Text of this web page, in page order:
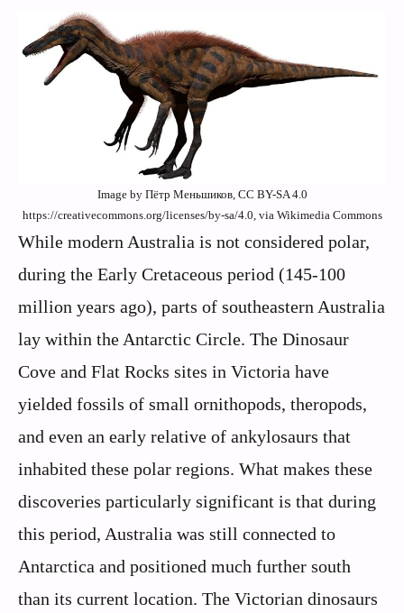
Image by Пётр Меньшиков, CC BY-SA 4.0
https://creativecommons.org/licenses/by-sa/4.0, via Wikimedia Commons
While modern Australia is not considered polar,
during the Early Cretaceous period (145-100
million years ago), parts of southeastern Australia
lay within the Antarctic Circle. The Dinosaur
Cove and Flat Rocks sites in Victoria have
yielded fossils of small ornithopods, theropods,
and even an early relative of ankylosaurs that
inhabited these polar regions. What makes these
discoveries particularly significant is that during
this period, Australia was still connected to
Antarctica and positioned much further south
than its current location. The Victorian dinosaurs